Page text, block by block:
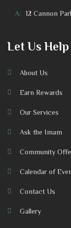
A: 12 Cannon
Let Us Help
About Us
Earn Rewards
Our Services
Ask the Imam
Community
Calendar of
Contact Us
Gallery